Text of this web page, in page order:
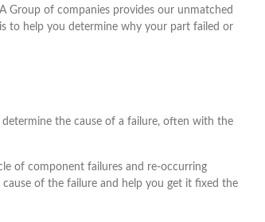
Group of companies provides our unmatched
to help you determine why your part failed or
the cause of a failure, often with the
of component failures and re-occurring
of the failure and help you get it fixed the